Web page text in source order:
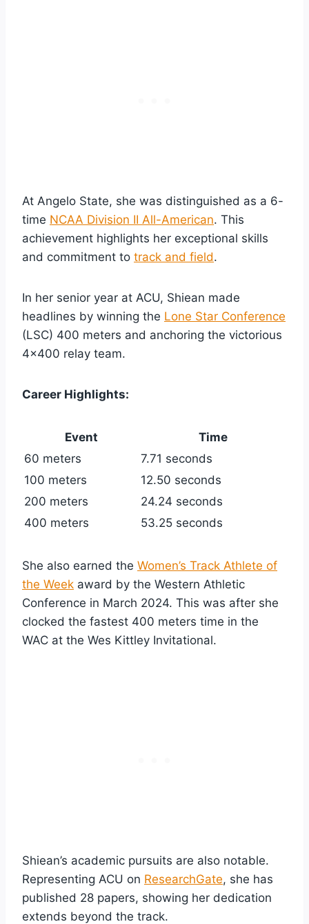
At Angelo State, she was distinguished as a 6-
time NCAA Division II All-American. This
achievement highlights her exceptional skills
and commitment to track and field.
In her senior year at ACU, Shiean made
headlines by winning the Lone Star Conference
(LSC) 400 meters and anchoring the victorious
4×400 relay team.
Career Highlights:
Event
Time
60 meters
7.71 seconds
100 meters
12.50 seconds
200 meters
24.24 seconds
400 meters
53.25 seconds
She also earned the Women’s Track Athlete of
the Week award by the Western Athletic
Conference in March 2024. This was after she
clocked the fastest 400 meters time in the
WAC at the Wes Kittley Invitational.
Shiean’s academic pursuits are also notable.
Representing ACU on ResearchGate, she has
published 28 papers, showing her dedication
extends beyond the track.